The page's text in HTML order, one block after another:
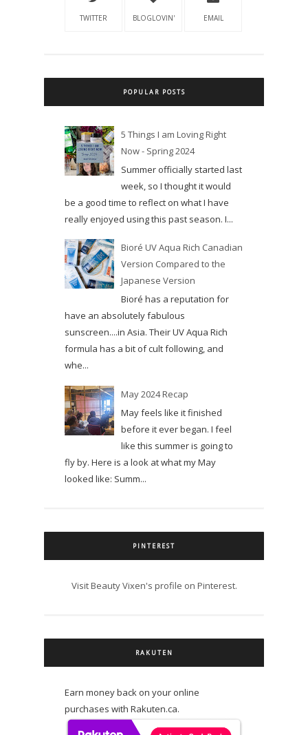
TWITTER BLOGLOVIN' EMAIL
POPULAR POSTS
5 Things I am Loving Right
Now - Spring 2024
Summer officially started last
week, so I thought it would
be a good time to reflect on what I have
really enjoyed using this past season. I...
Bioré UV Aqua Rich Canadian
Version Compared to the
Japanese Version
Bioré has a reputation for
have an absolutely fabulous
sunscreen....in Asia. Their UV Aqua Rich
formula has a bit of cult following, and
whe...
May 2024 Recap
May feels like it finished
before it ever began. I feel
like this summer is going to
fly by. Here is a look at what my May
looked like: Summ...
PINTEREST
Visit Beauty Vixen's profile on Pinterest.
RAKUTEN
Earn money back on your online
purchases with Rakuten.ca.